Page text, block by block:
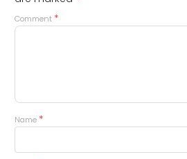
Comment *
Name *